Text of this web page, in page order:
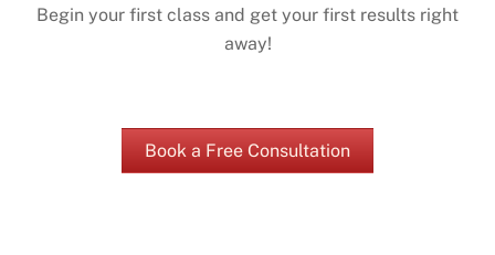
Begin your first class and get your first results right
away!
Book a Free Consultation